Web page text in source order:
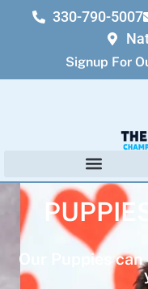
330-790-5007
Signup For
Our Puppies